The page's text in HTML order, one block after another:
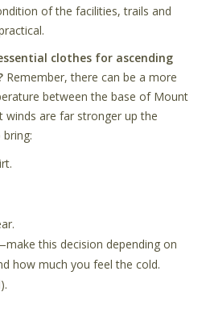
of the facilities, trails and
clothes for ascending
Remember, there can be a more
between the base of Mount
winds are far stronger up the
make this decision depending on
how much you feel the cold.